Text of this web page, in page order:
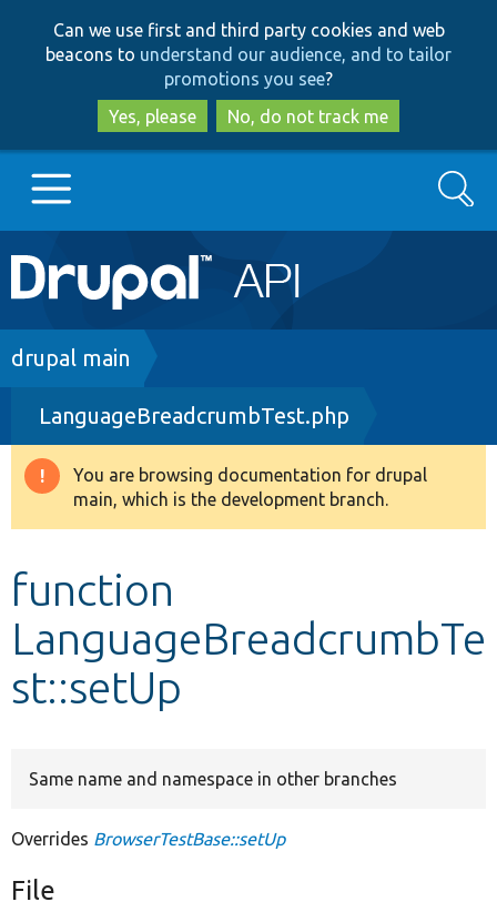
to
main
content
to
search
Can we use first and third party cookies and web
beacons to understand our audience, and to tailor
promotions you see?
Yes, please
No, do not track me
Main
navigation
Go to Drupal.org
Drupal 8+
Other projects
Search
Breadcrumb
drupal main
LanguageBreadcrumbTest.php
Warning
message
You are browsing documentation for drupal
main, which is the development branch.
function
LanguageBreadcrumbTe
st::setUp
Same name and namespace in other branches
Overrides BrowserTestBase::setUp
File